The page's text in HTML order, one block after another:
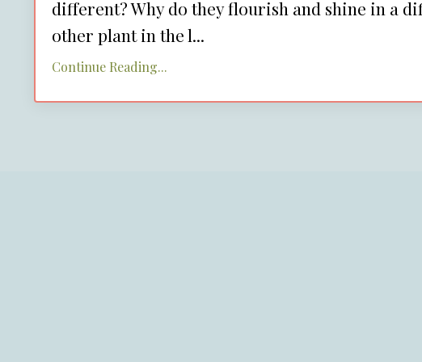
different? Why do they flourish and shine in a
other plant in the l...
Continue Reading...